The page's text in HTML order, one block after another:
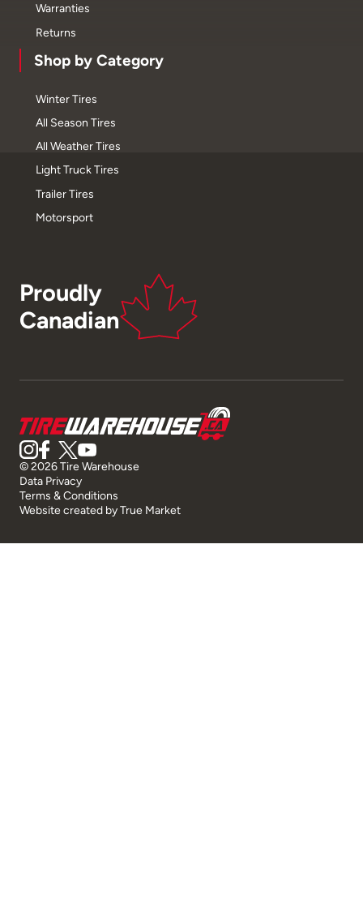
Warranties
Returns
Shop by Category
Winter Tires
All Season Tires
All Weather Tires
Light Truck Tires
Trailer Tires
Motorsport
Proudly
Canadian
© 2026 Tire Warehouse
Data Privacy
Terms & Conditions
Website created byTrue Market